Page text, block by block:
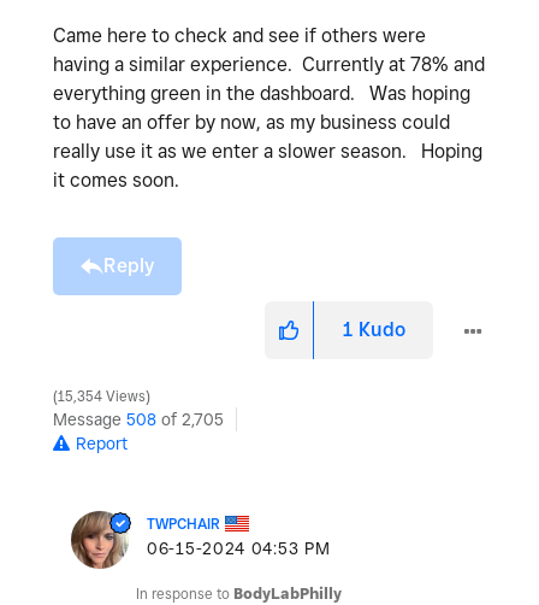
Came here to check and see if others were
having a similar experience. Currently at 78% and
everything green in the dashboard. Was hoping
to have an offer by now, as my business could
really use it as we enter a slower season. Hoping
it comes soon.
Reply
1 Kudo
15,354 Views
Message 508 of 2,705
Report
TWPCHAIR
‎06-15-2024 04:53 PM
In response to BodyLabPhilly